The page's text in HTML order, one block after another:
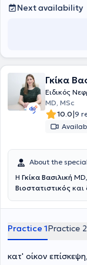
Next availability
Γκίκα
Ειδικός
MD, MSc
10.0|9
About the
Η Γκίκα Βασιλική
Βιοστατιστικός
Καποδιστριακού
ειδικότητα του στη
όπως το Γενικό
Λαϊκό Γενικό
Αλεξάνδρα.
Practice 1Practice 2
κατ' οίκον